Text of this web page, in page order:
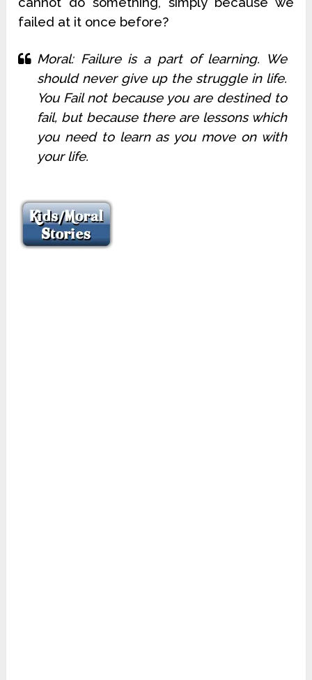
failed at it once before?
Moral: Failure is a part of learning. We
should never give up the struggle in life.
You Fail not because you are destined to
fail, but because there are lessons which
you need to learn as you move on with
your life.